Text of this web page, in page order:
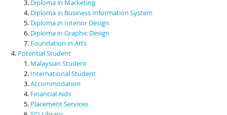
Diploma in Marketing
Diploma in Business Information System
Diploma in Interior Design
Diploma in Graphic Design
Foundation in Arts
Potential Student
Malaysian Student
International Student
Accommodation
Financial Aids
Placement Services